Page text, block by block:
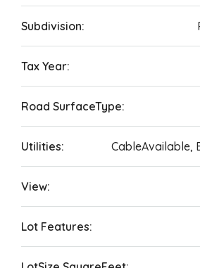
Subdivision:
Tax Year:
Road SurfaceType:
Utilities: CableAvailable,
View:
Lot Features: